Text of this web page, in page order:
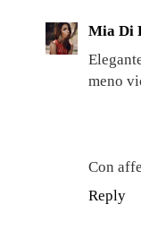
Mia Di
meno
Con
Reply